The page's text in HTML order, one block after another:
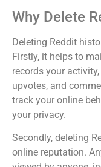
Why Delete
Deleting Reddit
Firstly, it helps to
records your
upvotes, and
track your online
your privacy.
Secondly, deleting
online reputation.